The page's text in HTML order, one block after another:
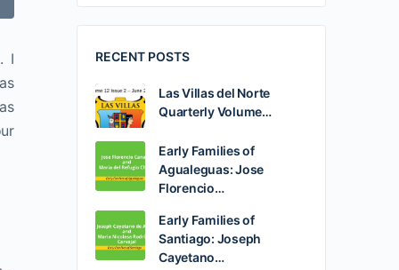
I
RECENT POSTS
Las Villas del Norte
Quarterly Volume…
Early Families of
Agualeguas: Jose
Florencio…
Early Families of
Santiago: Joseph
Cayetano…